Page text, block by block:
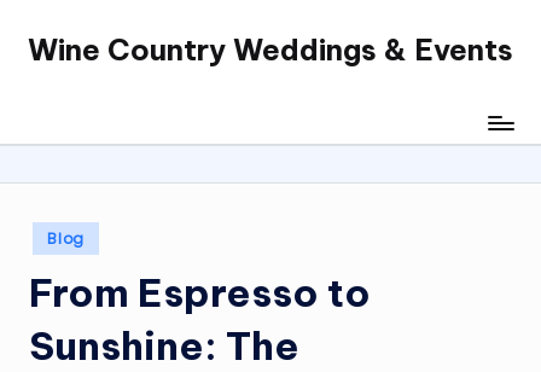
SkipWine Country Weddings & Events
Posted
in
Blog
From Espresso to
Sunshine: The